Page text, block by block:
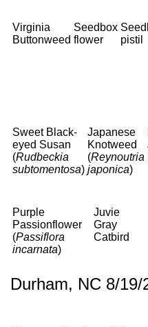
Virginia
Buttonweed
Seedbox
flower
pistil
Sweet Black-
eyed Susan
(Rudbeckia
subtomentosa)
Japanese
Knotweed
(Reynoutria
japonica)
Purple
Passionflower
(Passiflora
incarnata)
Juvie
Gray
Catbird
Durham, NC 8/19/